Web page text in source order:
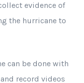
evidence of
the hurricane to
can be done with
record videos